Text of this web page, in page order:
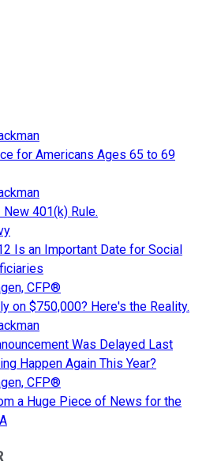
for Americans Ages 65 to 69
401(k) Rule.
Is an Important Date for Social
CFP®
on $750,000? Here's the Reality.
Was Delayed Last
Happen Again This Year?
CFP®
a Huge Piece of News for the